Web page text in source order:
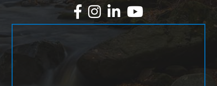
Facebook
Instagram
LinkedInYouTube